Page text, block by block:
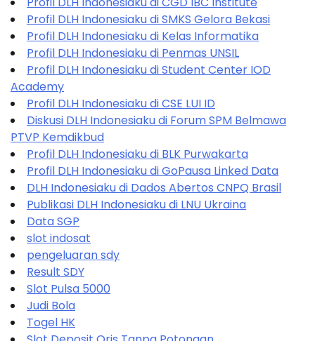
Profil DLH Indonesiaku di SMKS Gelora Bekasi
Profil DLH Indonesiaku di Kelas Informatika
Profil DLH Indonesiaku di Penmas UNSIL
Profil DLH Indonesiaku di Student Center IOD
Academy
Profil DLH Indonesiaku di CSE LUI ID
Diskusi DLH Indonesiaku di Forum SPM Belmawa
PTVP Kemdikbud
Profil DLH Indonesiaku di BLK Purwakarta
Profil DLH Indonesiaku di GoPausa Linked Data
DLH Indonesiaku di Dados Abertos CNPQ Brasil
Publikasi DLH Indonesiaku di LNU Ukraina
Data SGP
slot indosat
pengeluaran sdy
Result SDY
Slot Pulsa 5000
Judi Bola
Togel HK